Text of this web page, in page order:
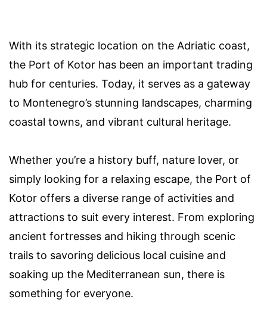
With its strategic location on the Adriatic coast,
the Port of Kotor has been an important trading
hub for centuries. Today, it serves as a gateway
to Montenegro’s stunning landscapes, charming
coastal towns, and vibrant cultural heritage.
Whether you’re a history buff, nature lover, or
simply looking for a relaxing escape, the Port of
Kotor offers a diverse range of activities and
attractions to suit every interest. From exploring
ancient fortresses and hiking through scenic
trails to savoring delicious local cuisine and
soaking up the Mediterranean sun, there is
something for everyone.